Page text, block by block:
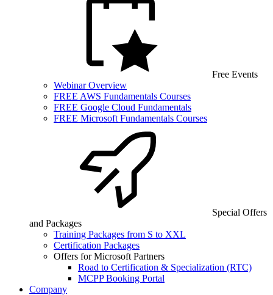
Free Events
Webinar Overview
FREE AWS Fundamentals Courses
FREE Google Cloud Fundamentals
FREE Microsoft Fundamentals Courses
Special Offers
and Packages
Training Packages from S to XXL
Certification Packages
Offers for Microsoft Partners
Road to Certification & Specialization (RTC)
MCPP Booking Portal
Company